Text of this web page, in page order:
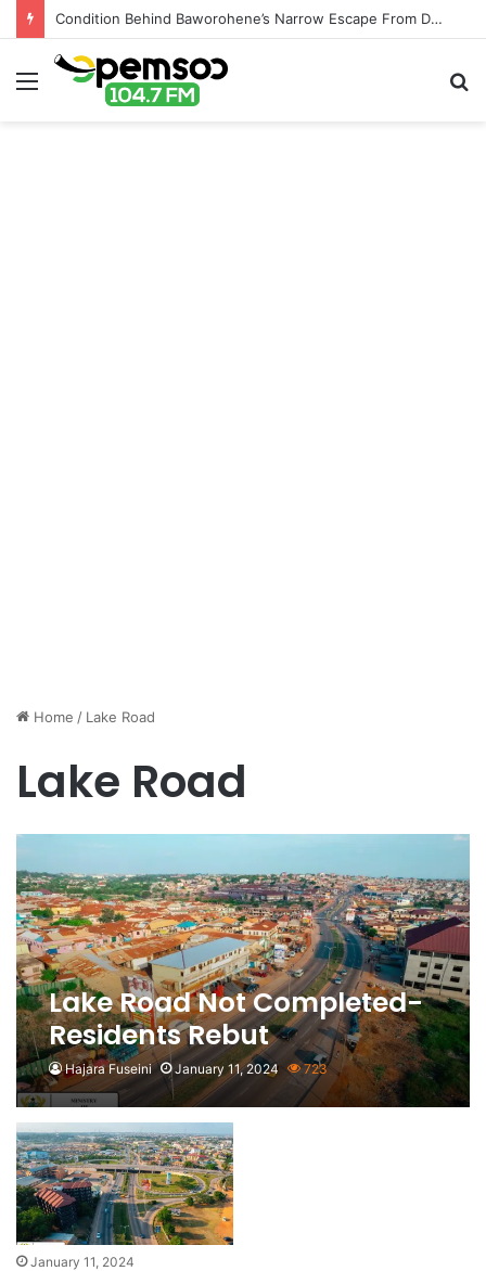
Condition Behind Baworohene’s Narrow Escape From Destoolment
Menu
Home / Lake Road
Lake Road
Lake Road Not Completed-
Residents Rebut
Hajara Fuseini January 11, 2024 723
January 11, 2024